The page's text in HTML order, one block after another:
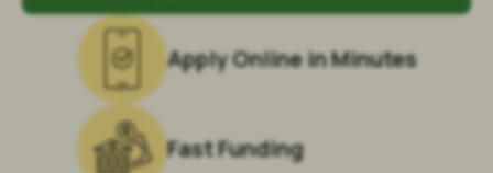
Apply Online in Minutes
Fast Funding